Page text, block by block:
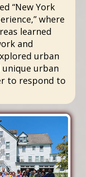
“New York
where
learned
and
urban
urban
to respond to